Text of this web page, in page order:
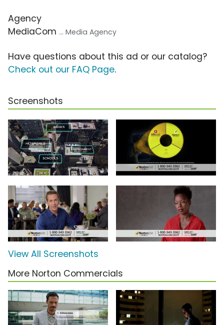
Agency
MediaCom ... Media Agency
Have questions about this ad or our catalog?
Check out our FAQ Page.
Screenshots
View All Screenshots
More Norton Commercials